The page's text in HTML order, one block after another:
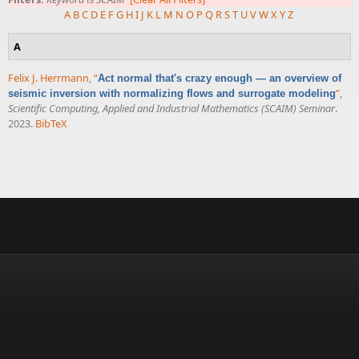
A BC D E FG HI J K L M N O P Q RST UVWXYZ
A
Felix J. Herrmann,“Act normal that's crazy enough — an overview of
seismic inversion with normalizing flows and surrogate modeling”,
Scientific Computing, Applied and Industrial Mathematics (SCAIM) Seminar.
2023. BibTeX